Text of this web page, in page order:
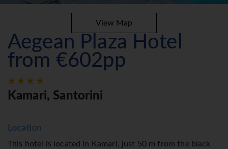
View Map
Aegean Plaza Hotel
from €602pp
Kamari, Santorini
Location
This hotel is located in Kamari, just 50 m from the black